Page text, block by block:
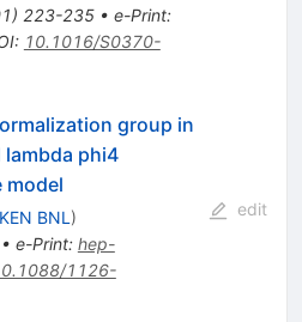
) 223-235• e-Print:
: 10.1016/S0370-
group in
phi4
model
BNL )
e-Print: hep-
1126-
edit